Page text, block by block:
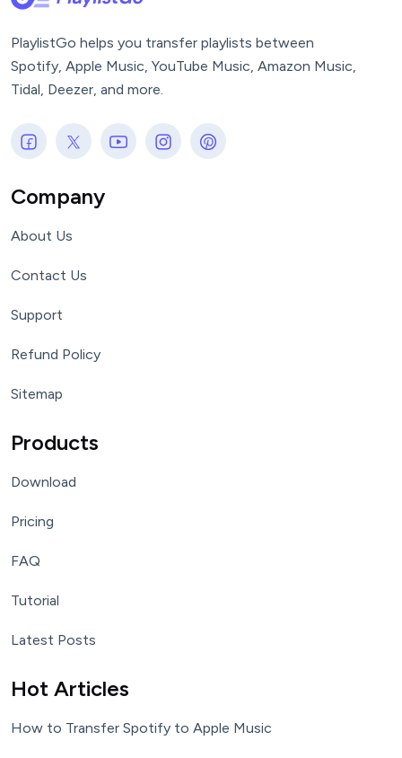
PlaylistGo helps you transfer playlists between
Spotify, Apple Music, YouTube Music, Amazon Music,
Tidal, Deezer, and more.
Company
About Us
Contact Us
Support
Refund Policy
Sitemap
Products
Download
Pricing
FAQ
Tutorial
Latest Posts
Hot Articles
How to Transfer Spotify to Apple Music